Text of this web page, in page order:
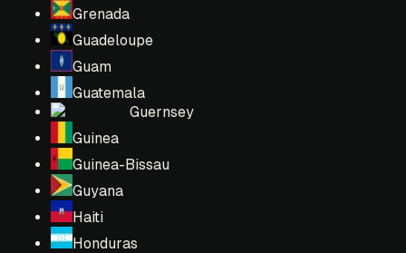
Grenada
Guadeloupe
Guam
Guatemala
Guernsey
Guinea
Guinea-Bissau
Guyana
Haiti
Honduras